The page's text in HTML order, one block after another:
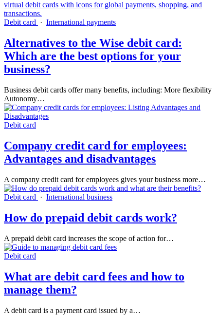
Debit card · International payments
Alternatives to the Wise debit card:
Which are the best options for your
business?
Business debit cards offer many benefits, including: More flexibility
Autonomy…
Debit card
Company credit card for employees:
Advantages and disadvantages
A company credit card for employees gives your business more…
Debit card · International business
How do prepaid debit cards work?
A prepaid debit card increases the scope of action for…
Debit card
What are debit card fees and how to
manage them?
A debit card is a payment card issued by a…